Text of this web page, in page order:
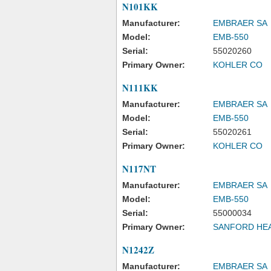
N101KK
Manufacturer:
EMBRAER SA
Model:
EMB-550
Serial:
55020260
Primary Owner:
KOHLER CO
N111KK
Manufacturer:
EMBRAER SA
Model:
EMB-550
Serial:
55020261
Primary Owner:
KOHLER CO
N117NT
Manufacturer:
EMBRAER SA
Model:
EMB-550
Serial:
55000034
Primary Owner:
SANFORD
N1242Z
Manufacturer: EMBRAER SA